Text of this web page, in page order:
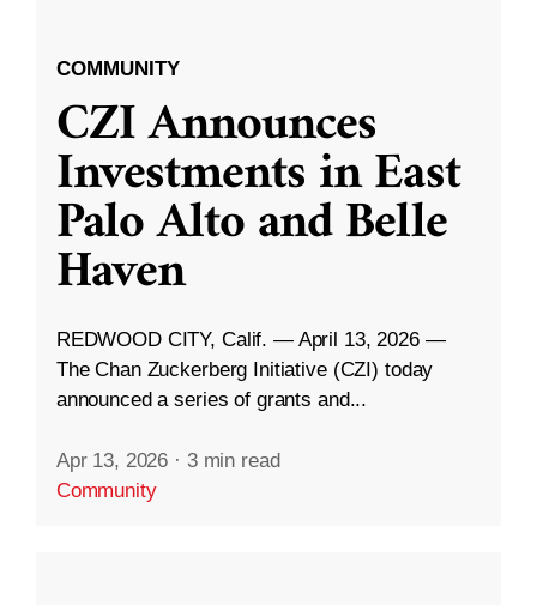
COMMUNITY
CZI Announces
Investments in East
Palo Alto and Belle
Haven
REDWOOD CITY, Calif. — April 13, 2026 —
The Chan Zuckerberg Initiative (CZI) today
announced a series of grants and...
Apr 13, 2026 · 3 min read
Community